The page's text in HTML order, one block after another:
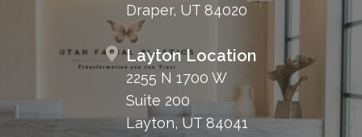
Draper, UT 84020
Layton Location
2255 N 1700 W
Suite 200
Layton, UT 84041